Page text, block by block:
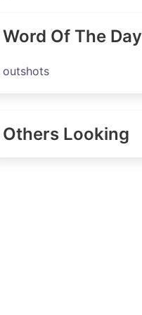
Word Of The Day
outshots
Others Looking